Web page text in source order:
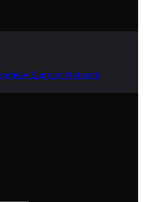
Support Network